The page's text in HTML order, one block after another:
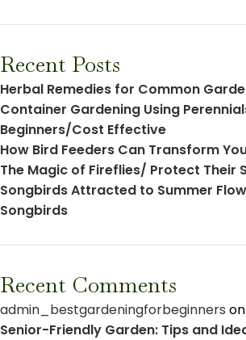
Recent Posts
Herbal Remedies for Common
Container Gardening Using
Beginners/Cost Effective
How Bird Feeders Can Transform
The Magic of Fireflies/ Protect Their
Songbirds Attracted to Summer
Songbirds
Recent Comments
admin_bestgardeningforbeginners on
Senior-Friendly Garden: Tips and